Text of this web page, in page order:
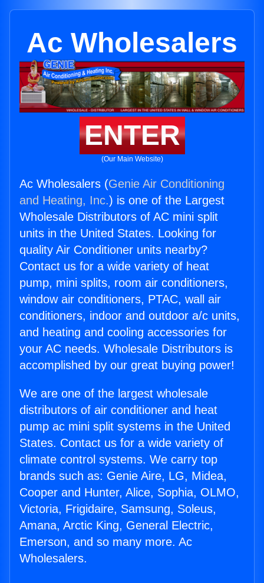
Ac Wholesalers
ENTER
(Our Main Website)
Ac Wholesalers (Genie Air Conditioning
and Heating, Inc.) is one of the Largest
Wholesale Distributors of AC mini split
units in the United States. Looking for
quality Air Conditioner units nearby?
Contact us for a wide variety of heat
pump, mini splits, room air conditioners,
window air conditioners, PTAC, wall air
conditioners, indoor and outdoor a/c units,
and heating and cooling accessories for
your AC needs. Wholesale Distributors is
accomplished by our great buying power!
We are one of the largest wholesale
distributors of air conditioner and heat
pump ac mini split systems in the United
States. Contact us for a wide variety of
climate control systems. We carry top
brands such as: Genie Aire, LG, Midea,
Cooper and Hunter, Alice, Sophia, OLMO,
Victoria, Frigidaire, Samsung, Soleus,
Amana, Arctic King, General Electric,
Emerson, and so many more. Ac
Wholesalers.